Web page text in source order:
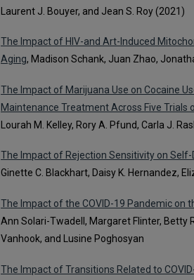
Laurent J. Bouyer, and Jean S. Roy (2021)
The Impact of HIV-and Art-Induced
Aging, Madison Schank, Juan Zhao,
The Impact of Marijuana Use on Cocaine
Maintenance Treatment Across Five
Lourah M. Kelley, Rory A. Pfund, Carla J.
The Impact of Rejection Sensitivity on
Ginette C. Blackhart, Daisy K. Hernandez,
The Impact of the COVID-19 Pandemic on
Ann Solari-Twadell, Margaret Flinter, Betty
Vanhook, and Lusine Poghosyan
The Impact of Transitions Related to